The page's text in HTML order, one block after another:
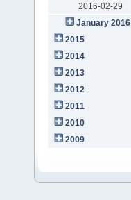
2016-02-29
January 2016
2015
2014
2013
2012
2011
2010
2009